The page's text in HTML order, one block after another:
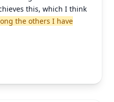
this, which I think
the others I have